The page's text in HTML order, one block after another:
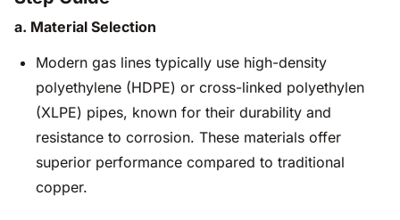
a. Material Selection
Modern gas lines typically use high-density
polyethylene (HDPE) or cross-linked polyethylen
(XLPE) pipes, known for their durability and
resistance to corrosion. These materials offer
superior performance compared to traditional
copper.